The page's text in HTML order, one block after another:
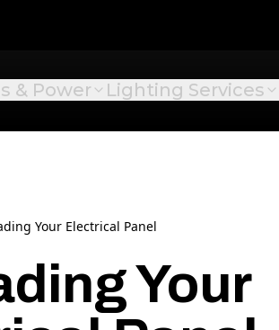
& Power Lighting Services
Your Electrical Panel
Your